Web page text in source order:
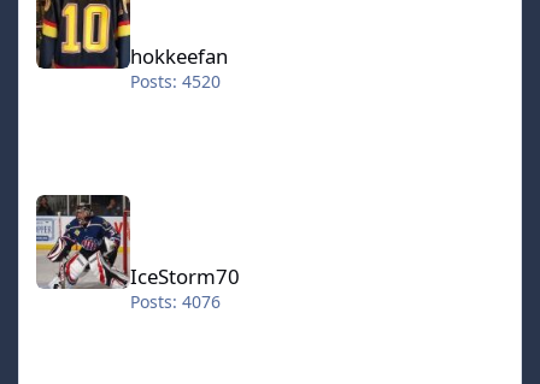
hokkeefan
Posts: 4520
IceStorm70
IceStorm70
Posts: 4076